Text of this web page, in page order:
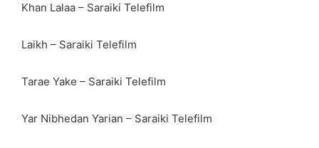
Khan Lalaa – Saraiki Telefilm
Laikh – Saraiki Telefilm
Tarae Yake – Saraiki Telefilm
Yar Nibhedan Yarian – Saraiki Telefilm